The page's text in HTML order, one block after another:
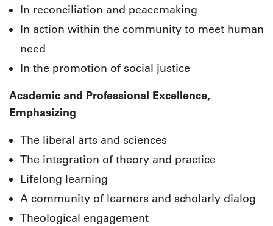
In reconciliation and peacemaking
In action within the community to meet human
need
In the promotion of social justice
Academic and Professional Excellence,
Emphasizing
The liberal arts and sciences
The integration of theory and practice
Lifelong learning
A community of learners and scholarly dialog
Theological engagement